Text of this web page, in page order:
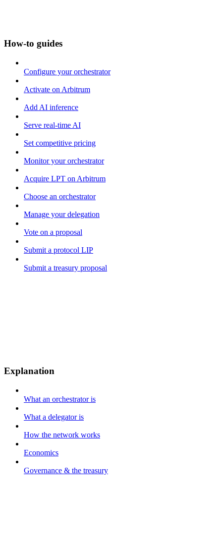
How-to guides
Configure your orchestrator
Activate on Arbitrum
Add AI inference
Serve real-time AI
Set competitive pricing
Monitor your orchestrator
Acquire LPT on Arbitrum
Choose an orchestrator
Manage your delegation
Vote on a proposal
Submit a protocol LIP
Submit a treasury proposal
Explanation
What an orchestrator is
What a delegator is
How the network works
Economics
Governance & the treasury